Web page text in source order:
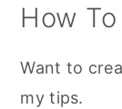
How To
Want to
my tips.